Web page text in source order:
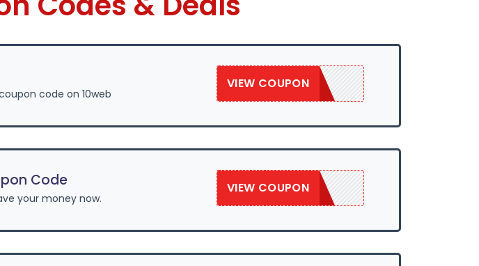
code on 10web
VIEW COUPON
SAVE10WEB
Code
your money now.
VIEW COUPON
SAVE10WEB